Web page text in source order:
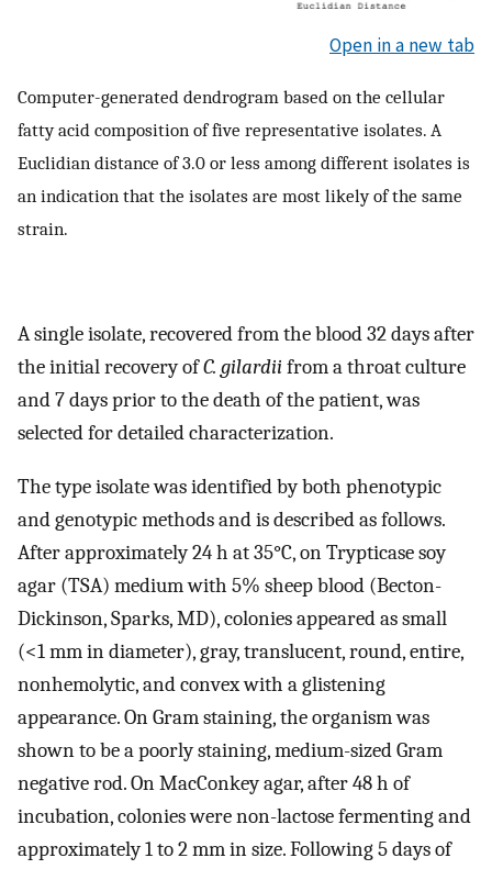
Open in a new tab
Computer-generated dendrogram based on the cellular
fatty acid composition of five representative isolates. A
Euclidian distance of 3.0 or less among different isolates is
an indication that the isolates are most likely of the same
strain.
A single isolate, recovered from the blood 32 days after
the initial recovery ofC. gilardiifrom a throat culture
and 7 days prior to the death of the patient, was
selected for detailed characterization.
The type isolate was identified by both phenotypic
and genotypic methods and is described as follows.
After approximately 24 h at 35°C, on Trypticase soy
agar (TSA) medium with 5% sheep blood (Becton-
Dickinson, Sparks, MD), colonies appeared as small
(<1 mm in diameter), gray, translucent, round, entire,
nonhemolytic, and convex with a glistening
appearance. On Gram staining, the organism was
shown to be a poorly staining, medium-sized Gram
negative rod. On MacConkey agar, after 48 h of
incubation, colonies were non-lactose fermenting and
approximately 1 to 2 mm in size. Following 5 days of